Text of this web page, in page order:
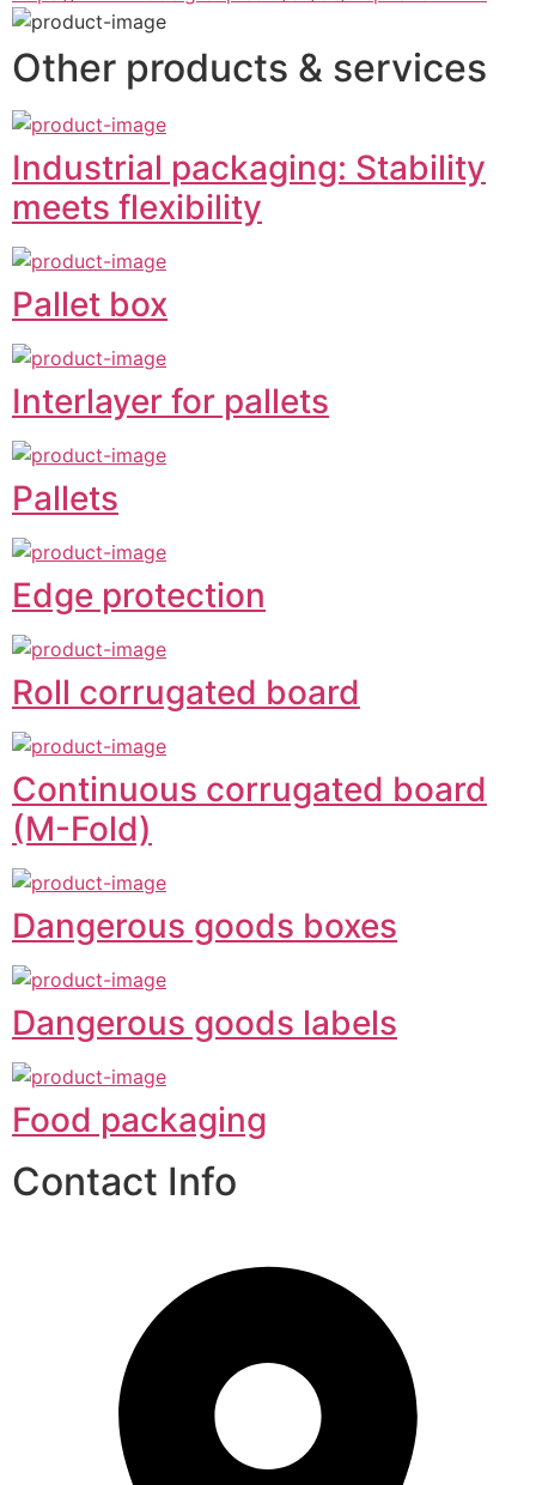
Other products & services
Industrial packaging: Stability
meets flexibility
Pallet box
Interlayer for pallets
Pallets
Edge protection
Roll corrugated board
Continuous corrugated board
(M-Fold)
Dangerous goods boxes
Dangerous goods labels
Food packaging
Contact Info